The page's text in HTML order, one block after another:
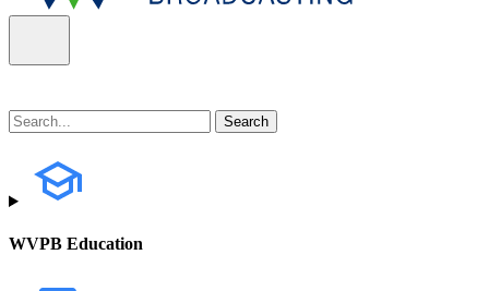
WVPB Education